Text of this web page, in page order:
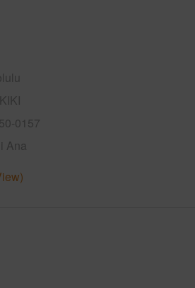
0157
Ana